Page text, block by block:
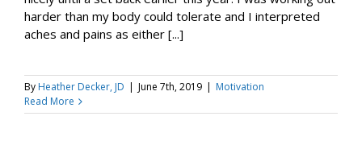
harder than my body could tolerate and I interpreted
aches and pains as either [...]
By Heather Decker, JD | June 7th, 2019 | Motivation
Read More